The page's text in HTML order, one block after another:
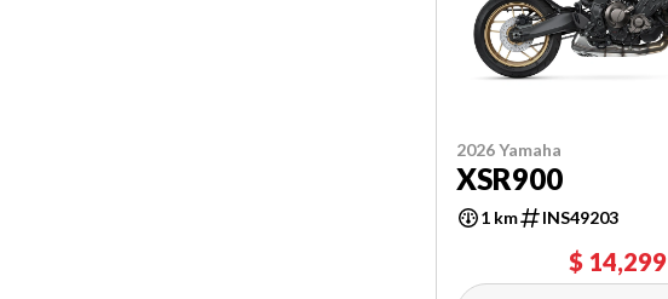
2026 Yamaha
XSR900
1 km INS49203
$ 14,299